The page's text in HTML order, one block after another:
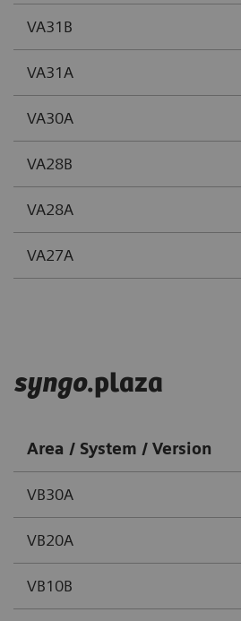
VA31B
VA31A
VA30A
VA28B
VA28A
VA27A
syngo.plaza
Area / System / Version
VB30A
VB20A
VB10B